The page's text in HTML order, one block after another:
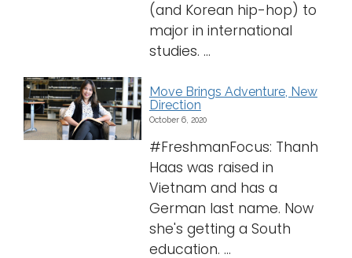
(and Korean hip-hop) to
major in international
studies. ...
Move Brings Adventure, New
Direction
October 6, 2020
#FreshmanFocus: Thanh
Haas was raised in
Vietnam and has a
German last name. Now
she's getting a South
education. ...